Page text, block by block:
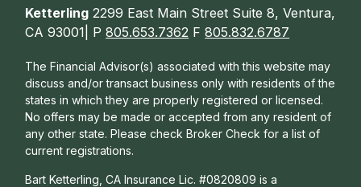
Ketterling 2299 East Main Street Suite 8, Ventura,
CA 93001| P805.653.7362 F805.832.6787
The Financial Advisor(s) associated with this website may
discuss and/or transact business only with residents of the
states in which they are properly registered or licensed.
No offers may be made or accepted from any resident of
any other state. Please check Broker Check for a list of
current registrations.
Bart Ketterling, CA Insurance Lic. #0820809 is a